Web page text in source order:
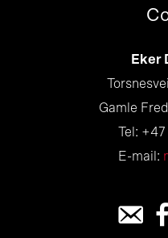
Eker
Gamle
Tel:
E-mail: